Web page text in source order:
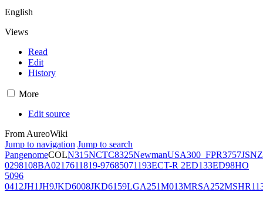
English
Views
Read
Edit
History
More
Edit source
From AureoWiki
Jump to navigation Jump to search
PangenomeCOLN315NCTC8325NewmanUSA300_FPR3757JSNZ
0298108BA0217611819-97685071193ECT-R 2ED133ED98HO
5096
0412JH1JH9JKD6008JKD6159LGA251M013MRSA252